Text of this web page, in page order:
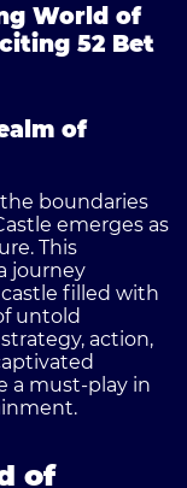
World of
52 Bet
of
boundaries
emerges as
This
journey
filled with
untold
action,
a must-play in
of